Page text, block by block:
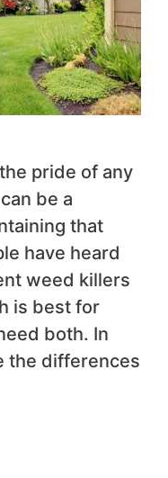
pride of any
be a
that
have heard
weed killers
is best for
both. In
the differences